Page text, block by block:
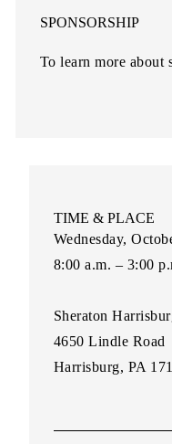
SPONSORSHIP
To learn more about
TIME & PLACE
Wednesday,
8:00 a.m. – 3:00
Sheraton
4650 Lindle Road
Harrisburg, PA